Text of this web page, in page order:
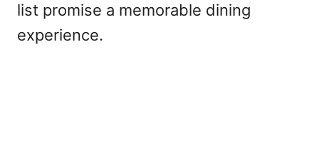
list promise a memorable dining
experience.